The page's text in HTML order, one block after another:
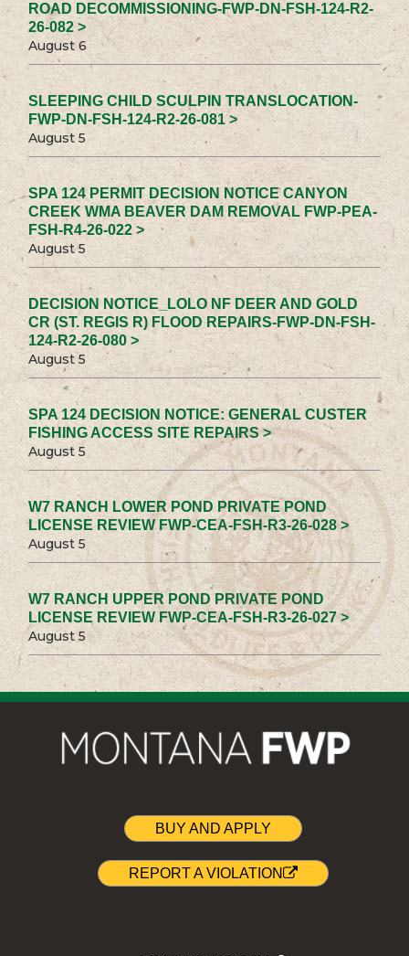
ROAD DECOMMISSIONING-FWP-DN-FSH-124-R2-
26-082 >
August 6
SLEEPING CHILD SCULPIN TRANSLOCATION-
FWP-DN-FSH-124-R2-26-081 >
August 5
SPA 124 PERMIT DECISION NOTICE CANYON
CREEK WMA BEAVER DAM REMOVAL FWP-PEA-
FSH-R4-26-022 >
August 5
DECISION NOTICE_LOLO NF DEER AND GOLD
CR (ST. REGIS R) FLOOD REPAIRS-FWP-DN-FSH-
124-R2-26-080 >
August 5
SPA 124 DECISION NOTICE: GENERAL CUSTER
FISHING ACCESS SITE REPAIRS >
August 5
W7 RANCH LOWER POND PRIVATE POND
LICENSE REVIEW FWP-CEA-FSH-R3-26-028 >
August 5
W7 RANCH UPPER POND PRIVATE POND
LICENSE REVIEW FWP-CEA-FSH-R3-26-027 >
August 5
BUY AND APPLY
REPORT A VIOLATION